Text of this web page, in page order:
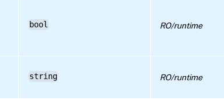
bool RO/runtime
string RO/runtime